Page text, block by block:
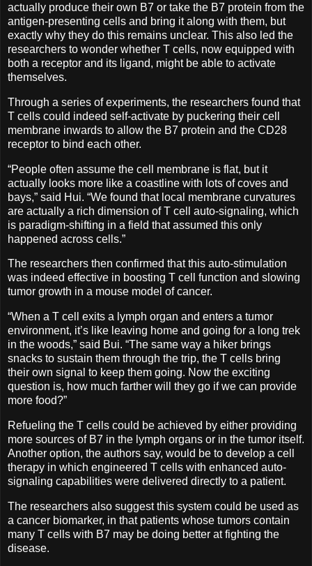
actually produce their own B7 or take the B7 protein from the
antigen-presenting cells and bring it along with them, but
exactly why they do this remains unclear. This also led the
researchers to wonder whether T cells, now equipped with
both a receptor and its ligand, might be able to activate
themselves.
Through a series of experiments, the researchers found that
T cells could indeed self-activate by puckering their cell
membrane inwards to allow the B7 protein and the CD28
receptor to bind each other.
“People often assume the cell membrane is flat, but it
actually looks more like a coastline with lots of coves and
bays,” said Hui. “We found that local membrane curvatures
are actually a rich dimension of T cell auto-signaling, which
is paradigm-shifting in a field that assumed this only
happened across cells.”
The researchers then confirmed that this auto-stimulation
was indeed effective in boosting T cell function and slowing
tumor growth in a mouse model of cancer.
“When a T cell exits a lymph organ and enters a tumor
environment, it’s like leaving home and going for a long trek
in the woods,” said Bui. “The same way a hiker brings
snacks to sustain them through the trip, the T cells bring
their own signal to keep them going. Now the exciting
question is, how much farther will they go if we can provide
more food?”
Refueling the T cells could be achieved by either providing
more sources of B7 in the lymph organs or in the tumor itself.
Another option, the authors say, would be to develop a cell
therapy in which engineered T cells with enhanced auto-
signaling capabilities were delivered directly to a patient.
The researchers also suggest this system could be used as
a cancer biomarker, in that patients whose tumors contain
many T cells with B7 may be doing better at fighting the
disease.